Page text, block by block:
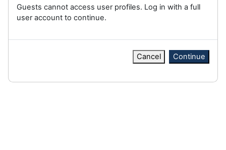
Guests cannot access user profiles. Log in with a full
user account to continue.
Cancel Continue